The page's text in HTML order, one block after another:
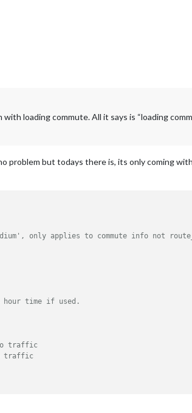
loading commute. All it says is “loading
problem but todays there is, its only coming
only applies to commute info not
time if used.
to traffic
traffic